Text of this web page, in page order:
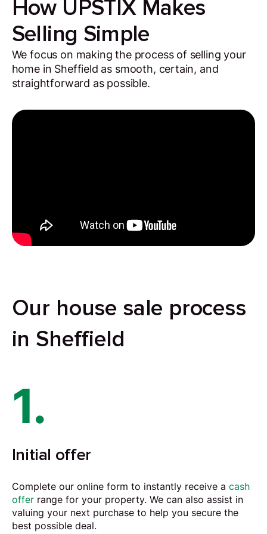
How UPSTIX Makes
Selling Simple
We focus on making the process of selling your
home in Sheffield as smooth, certain, and
straightforward as possible.
Our house sale process
in Sheffield
1.
Initial offer
Complete our online form to instantly receive a cash
offerrange for your property. We can also assist in
valuing your next purchase to help you secure the
best possible deal.